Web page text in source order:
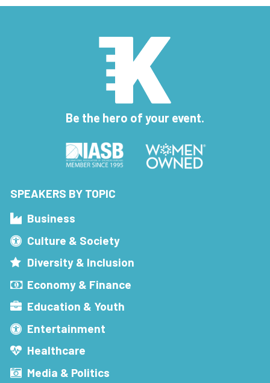
Be the hero of your event.
SPEAKERS BY TOPIC
Business
Culture & Society
Diversity & Inclusion
Economy & Finance
Education & Youth
Entertainment
Healthcare
Media & Politics